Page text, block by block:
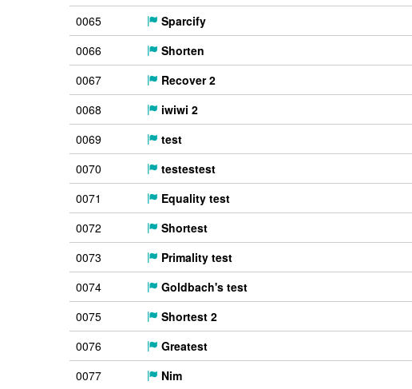
0065
Sparcify
0066
Shorten
0067
Recover 2
0068
iwiwi 2
0069
test
0070
testestest
0071
Equality test
0072
Shortest
0073
Primality test
0074
Goldbach's test
0075
Shortest 2
0076
Greatest
0077
Nim